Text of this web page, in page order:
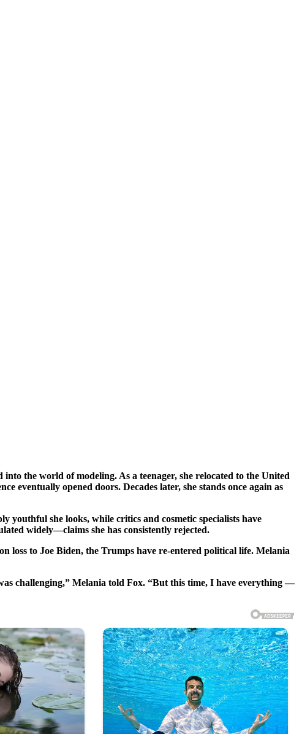
eventually opened doors. Decades later, she stands once again as
she looks, while critics and cosmetic specialists have
widely—claims she has consistently rejected.
loss to Joe Biden, the Trumps have re-entered political life. Melania
challenging,” Melania told Fox. “But this time, I have everything —